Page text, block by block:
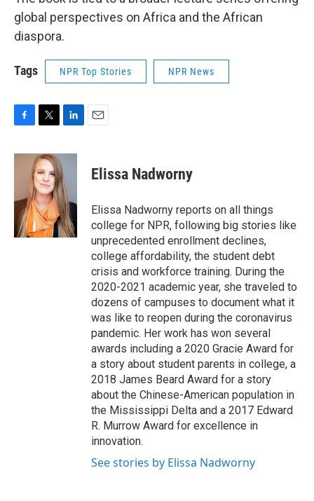
global perspectives on Africa and the African
diaspora.
Tags NPR Top Stories NPR News
c
o
i
t
t
e
r
n
k
e
d
I
n
Elissa Nadworny
Elissa Nadworny reports on all things
college for NPR, following big stories like
unprecedented enrollment declines,
college affordability, the student debt
crisis and workforce training. During the
2020-2021 academic year, she traveled to
dozens of campuses to document what it
was like to reopen during the coronavirus
pandemic. Her work has won several
awards including a 2020 Gracie Award for
a story about student parents in college, a
2018 James Beard Award for a story
about the Chinese-American population in
the Mississippi Delta and a 2017 Edward
R. Murrow Award for excellence in
innovation.
See stories by Elissa Nadworny